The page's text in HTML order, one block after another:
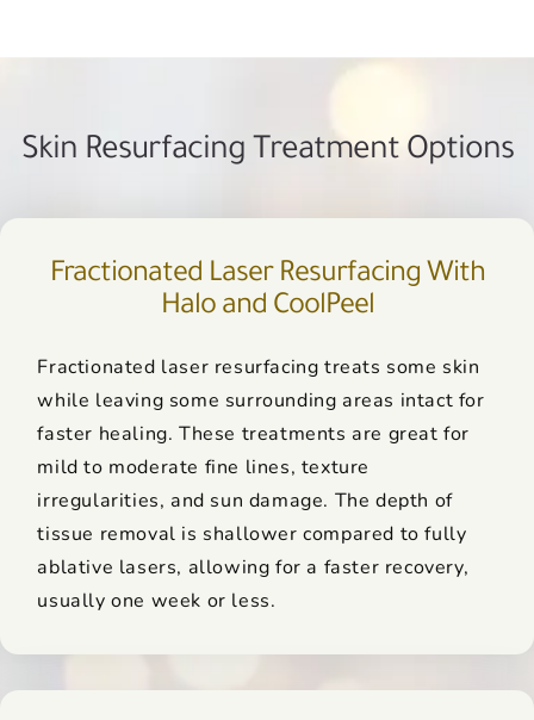
Skin Resurfacing Treatment Options
Fractionated Laser Resurfacing With
Halo and CoolPeel
Fractionated laser resurfacing treats some skin
while leaving some surrounding areas intact for
faster healing. These treatments are great for
mild to moderate fine lines, texture
irregularities, and sun damage. The depth of
tissue removal is shallower compared to fully
ablative lasers, allowing for a faster recovery,
usually one week or less.